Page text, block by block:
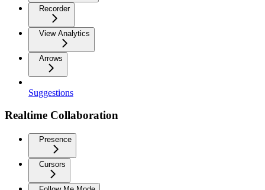
Recorder
View Analytics
Arrows
Suggestions
Realtime Collaboration
Presence
Cursors